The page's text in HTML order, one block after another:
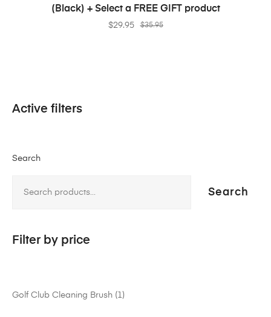
(Black) + Select a FREE GIFT product
$35.95
$29.95
Active filters
Search
Search
Filter by price
Golf Club Cleaning Brush 1